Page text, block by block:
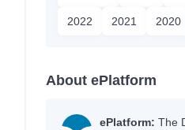
2022 2021 2020
About ePlatform
ePlatform: The